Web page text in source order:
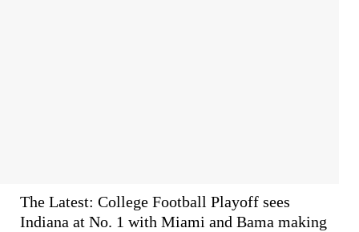
The Latest: College Football Playoff sees
Indiana at No. 1 with Miami and Bama making